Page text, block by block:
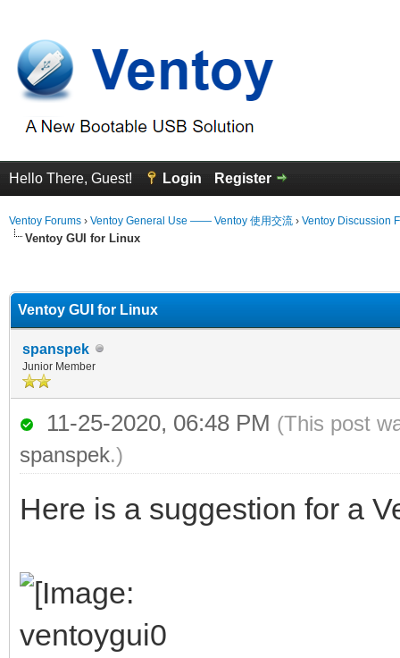
Hello There, Guest! Login Register
Ventoy Forums › Ventoy General Use —— Ventoy 使用交流 › Ventoy Discussion
Ventoy GUI for Linux
Ventoy GUI for Linux
spanspek
Junior Member
11-25-2020, 06:48 PM (This post
spanspek.)
Here is a suggestion for a